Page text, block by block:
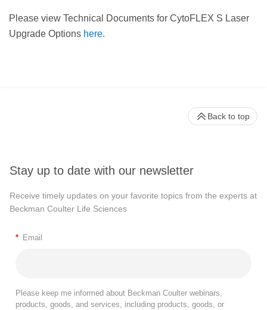
Please view Technical Documents for CytoFLEX S Laser
Upgrade Options here.
Stay up to date with our newsletter
Receive timely updates on your favorite topics from the experts at
Beckman Coulter Life Sciences
* Email
Please keep me informed about Beckman Coulter webinars,
products, goods, and services, including products, goods, or
Back to top